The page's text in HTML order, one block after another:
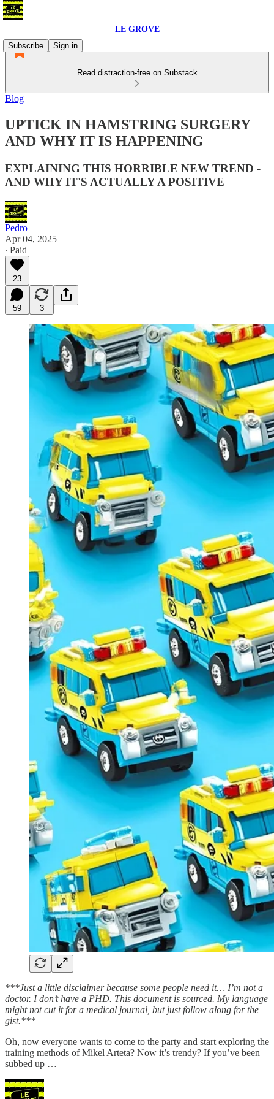
LE GROVE
Subscribe
Sign in
Read distraction-free on Substack
Blog
UPTICK IN HAMSTRING SURGERY
AND WHY IT IS HAPPENING
EXPLAINING THIS HORRIBLE NEW TREND -
AND WHY IT'S ACTUALLY A POSITIVE
Pedro
Apr 04, 2025
∙ Paid
23
59 3
***Just a little disclaimer because some people need it… I’m not a
doctor. I don’t have a PHD. This document is sourced. My language
might not cut it for a medical journal, but just follow along for the
gist.***
Oh, now everyone wants to come to the party and start exploring the
training methods of Mikel Arteta? Now it’s trendy? If you’ve been
subbed up …